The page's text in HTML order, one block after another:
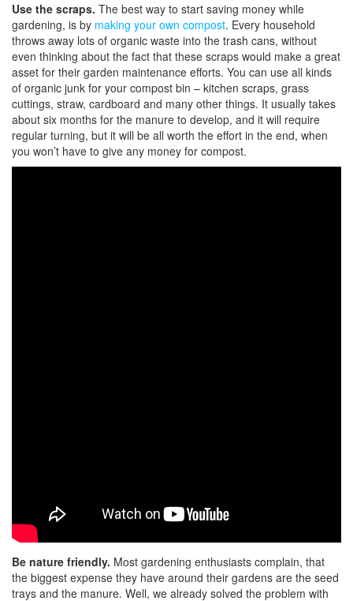
Use the scraps. The best way to start saving money while
gardening, is by making your own compost. Every household
throws away lots of organic waste into the trash cans, without
even thinking about the fact that these scraps would make a great
asset for their garden maintenance efforts. You can use all kinds
of organic junk for your compost bin – kitchen scraps, grass
cuttings, straw, cardboard and many other things. It usually takes
about six months for the manure to develop, and it will require
regular turning, but it will be all worth the effort in the end, when
you won’t have to give any money for compost.
Be nature friendly. Most gardening enthusiasts complain, that
the biggest expense they have around their gardens are the seed
trays and the manure. Well, we already solved the problem with